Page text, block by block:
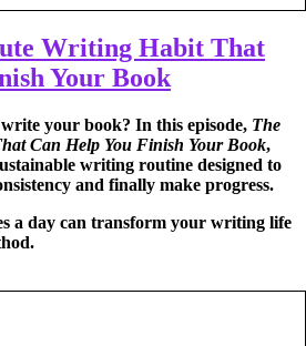
Writing Habit That
Your Book
your book? In this episode, The
Can Help You Finish Your Book,
writing routine designed to
and finally make progress.
a day can transform your writing life